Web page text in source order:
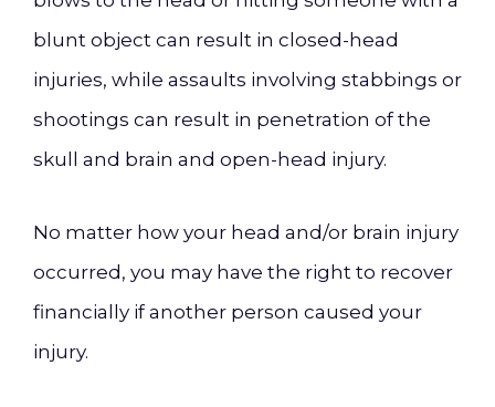
blunt object can result in closed-head
injuries, while assaults involving stabbings or
shootings can result in penetration of the
skull and brain and open-head injury.
No matter how your head and/or brain injury
occurred, you may have the right to recover
financially if another person caused your
injury.